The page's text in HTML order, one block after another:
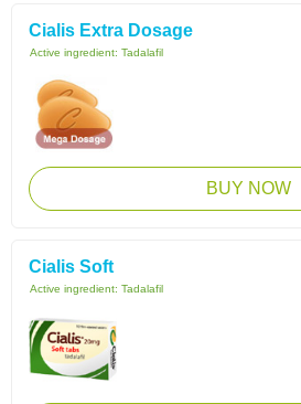
Cialis Extra Dosage
Active ingredient: Tadalafil
BUY NOW
Cialis Soft
Active ingredient: Tadalafil